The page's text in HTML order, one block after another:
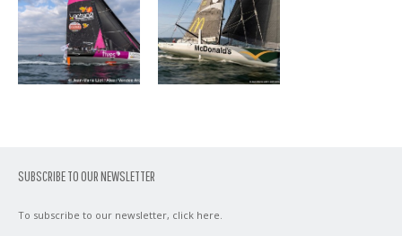
SUBSCRIBE TO OUR NEWSLETTER
To subscribe to our newsletter, click here.